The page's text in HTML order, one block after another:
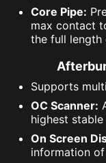
Core Pipe:
max contact
the full length
Supports
OC Scanner:
highest
On Screen
information